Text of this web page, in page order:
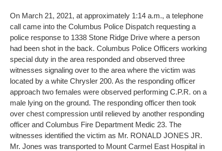
On March 21, 2021, at approximately 1:14 a.m., a telephone
call came into the Columbus Police Dispatch requesting a
police response to 1338 Stone Ridge Drive where a person
had been shot in the back. Columbus Police Officers working
special duty in the area responded and observed three
witnesses signaling over to the area where the victim was
located by a white Chrysler 200. As the responding officer
approach two females were observed performing C.P.R. on a
male lying on the ground. The responding officer then took
over chest compression until relieved by another responding
officer and Columbus Fire Department Medic 23. The
witnesses identified the victim as Mr. RONALD JONES JR.
Mr. Jones was transported to Mount Carmel East Hospital in